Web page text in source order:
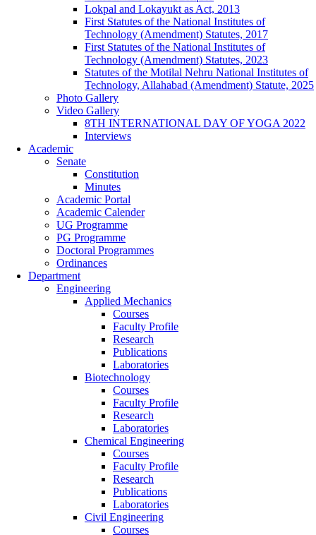
Lokpal and Lokayukt as Act, 2013
First Statutes of the National Institutes of
Technology (Amendment) Statutes, 2017
First Statutes of the National Institutes of
Technology (Amendment) Statutes, 2023
Statutes of the Motilal Nehru National Institutes of
Technology, Allahabad (Amendment) Statute, 2025
Photo Gallery
Video Gallery
8TH INTERNATIONAL DAY OF YOGA 2022
Interviews
Academic
Senate
Constitution
Minutes
Academic Portal
Academic Calender
UG Programme
PG Programme
Doctoral Programmes
Ordinances
Department
Engineering
Applied Mechanics
Courses
Faculty Profile
Research
Publications
Laboratories
Biotechnology
Courses
Faculty Profile
Research
Laboratories
Chemical Engineering
Courses
Faculty Profile
Research
Publications
Laboratories
Civil Engineering
Courses